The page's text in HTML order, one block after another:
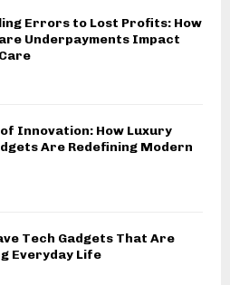
Errors to Lost Profits: How
Underpayments Impact
Innovation: How Luxury
Are Redefining Modern
Tech Gadgets That Are
Everyday Life